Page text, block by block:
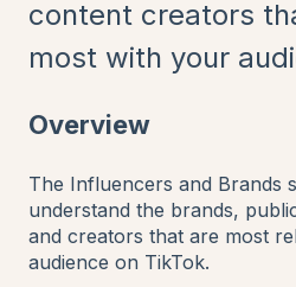
content creators
most with your
Overview
The Influencers and Brands
understand the brands,
and creators that are most
audience on TikTok.